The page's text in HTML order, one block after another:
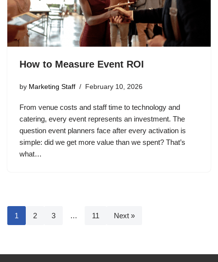
How to Measure Event ROI
by Marketing Staff February 10, 2026
From venue costs and staff time to technology and
catering, every event represents an investment. The
question event planners face after every activation is
simple: did we get more value than we spent? That’s
what…
1 2 3 … 11 Next »